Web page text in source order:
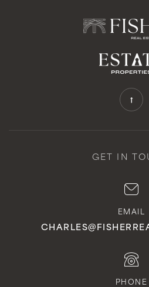
GET IN
EMAIL
PHONE